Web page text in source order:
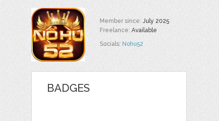
Member since:July 2025
Freelance:Available
Socials:Nohu52
BADGES